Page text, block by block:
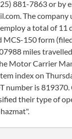
881-7863 or by
The company
a total of 11
MCS-150 form
miles
Motor Carrier
index on
number is 819370.
their type of